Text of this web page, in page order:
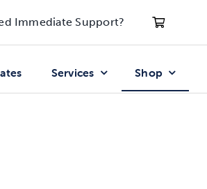
Immediate Support?
Services Shop